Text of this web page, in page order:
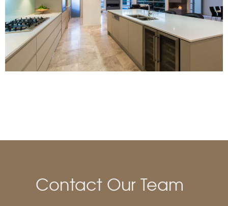
Contact Our Team